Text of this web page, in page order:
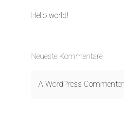
Hello world!
Neueste Kommentare
A WordPress Commenter